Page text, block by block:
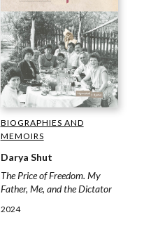
BIOGRAPHIES AND
MEMOIRS
Darya Shut
The Price of Freedom. My
Father, Me, and the Dictator
2024